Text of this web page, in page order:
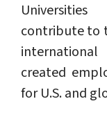
contribute to
created
for U.S. and